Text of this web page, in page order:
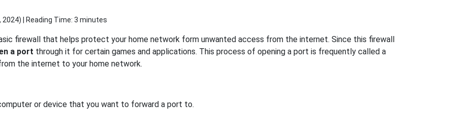
2024) | Reading Time: 3 minutes
firewall that helps protect your home network form unwanted access from the internet. Since this firewall
a port through it for certain games and applications. This process of opening a port is frequently called a
the internet to your home network.
or device that you want to forward a port to.